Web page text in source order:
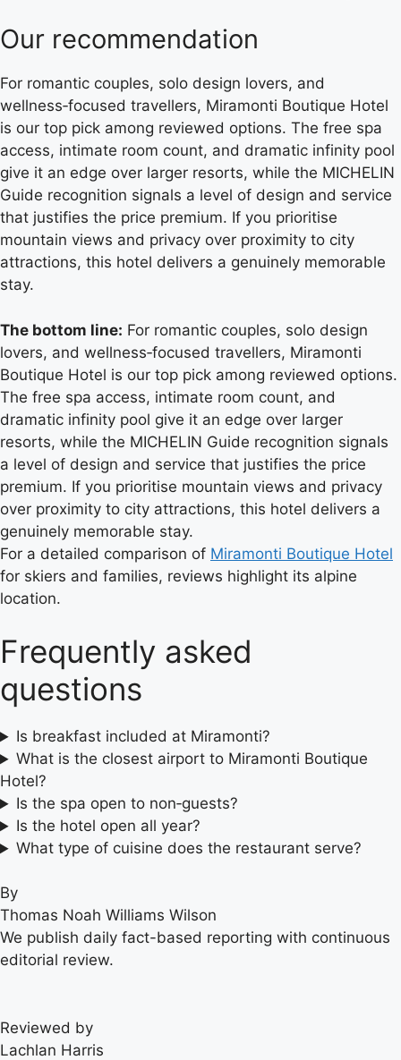
Our recommendation
For romantic couples, solo design lovers, and
wellness‑focused travellers, Miramonti Boutique Hotel
is our top pick among reviewed options. The free spa
access, intimate room count, and dramatic infinity pool
give it an edge over larger resorts, while the MICHELIN
Guide recognition signals a level of design and service
that justifies the price premium. If you prioritise
mountain views and privacy over proximity to city
attractions, this hotel delivers a genuinely memorable
stay.
The bottom line: For romantic couples, solo design
lovers, and wellness‑focused travellers, Miramonti
Boutique Hotel is our top pick among reviewed options.
The free spa access, intimate room count, and
dramatic infinity pool give it an edge over larger
resorts, while the MICHELIN Guide recognition signals
a level of design and service that justifies the price
premium. If you prioritise mountain views and privacy
over proximity to city attractions, this hotel delivers a
genuinely memorable stay.
For a detailed comparison of Miramonti Boutique Hotel
for skiers and families, reviews highlight its alpine
location.
Frequently asked
questions
Is breakfast included at Miramonti?
What is the closest airport to Miramonti Boutique
Hotel?
Is the spa open to non‑guests?
Is the hotel open all year?
What type of cuisine does the restaurant serve?
By
Thomas Noah Williams Wilson
We publish daily fact-based reporting with continuous
editorial review.
Reviewed by
Lachlan Harris